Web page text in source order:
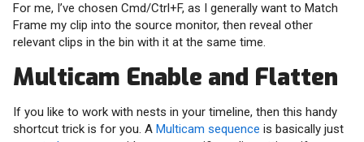
For me, I’ve chosen Cmd/Ctrl+F, as I generally want to Match
Frame my clip into the source monitor, then reveal other
relevant clips in the bin with it at the same time.
Multicam Enable and Flatten
If you like to work with nests in your timeline, then this handy
shortcut trick is for you. A Multicam sequence is basically just